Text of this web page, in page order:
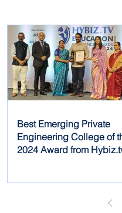
Best Emerging Private
Engineering College of
2024 Award from